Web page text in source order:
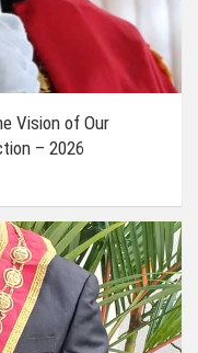
Vision of Our
– 2026